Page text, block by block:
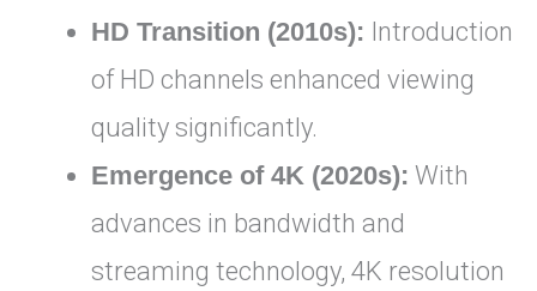
HD Transition (2010s): Introduction
of HD channels enhanced viewing
quality significantly.
Emergence of 4K (2020s): With
advances in bandwidth and
streaming technology, 4K resolution